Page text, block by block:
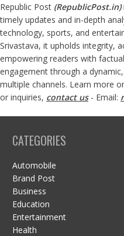
Republic Post (RepublicPost.in)
timely updates and in-depth
technology, sports, and
Srivastava, it upholds integrity,
empowering readers with
engagement through a
multiple channels. Learn more
or inquiries, contact us- Email:
CATEGORIES
Automobile
Brand Post
Business
Education
Entertainment
Health